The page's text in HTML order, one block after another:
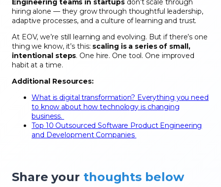
Engineering teams in startups don’t scale through
hiring alone — they grow through thoughtful leadership,
adaptive processes, and a culture of learning and trust.
At EOV, we’re still learning and evolving. But if there’s one
thing we know, it’s this: scaling is a series of small,
intentional steps. One hire. One tool. One improved
habit at a time.
Additional Resources:
What is digital transformation? Everything you need
to know about how technology is changing
business.
Top 10 Outsourced Software Product Engineering
and Development Companies
Share your thoughts below